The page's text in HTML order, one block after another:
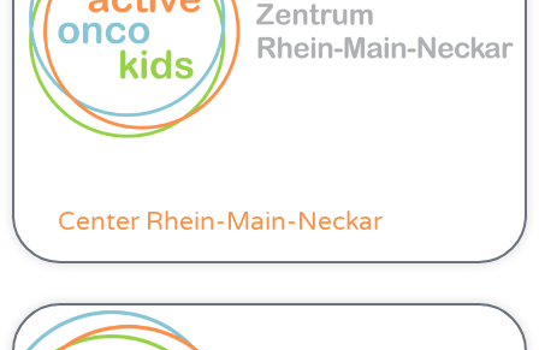
Center Rhein-Main-Neckar